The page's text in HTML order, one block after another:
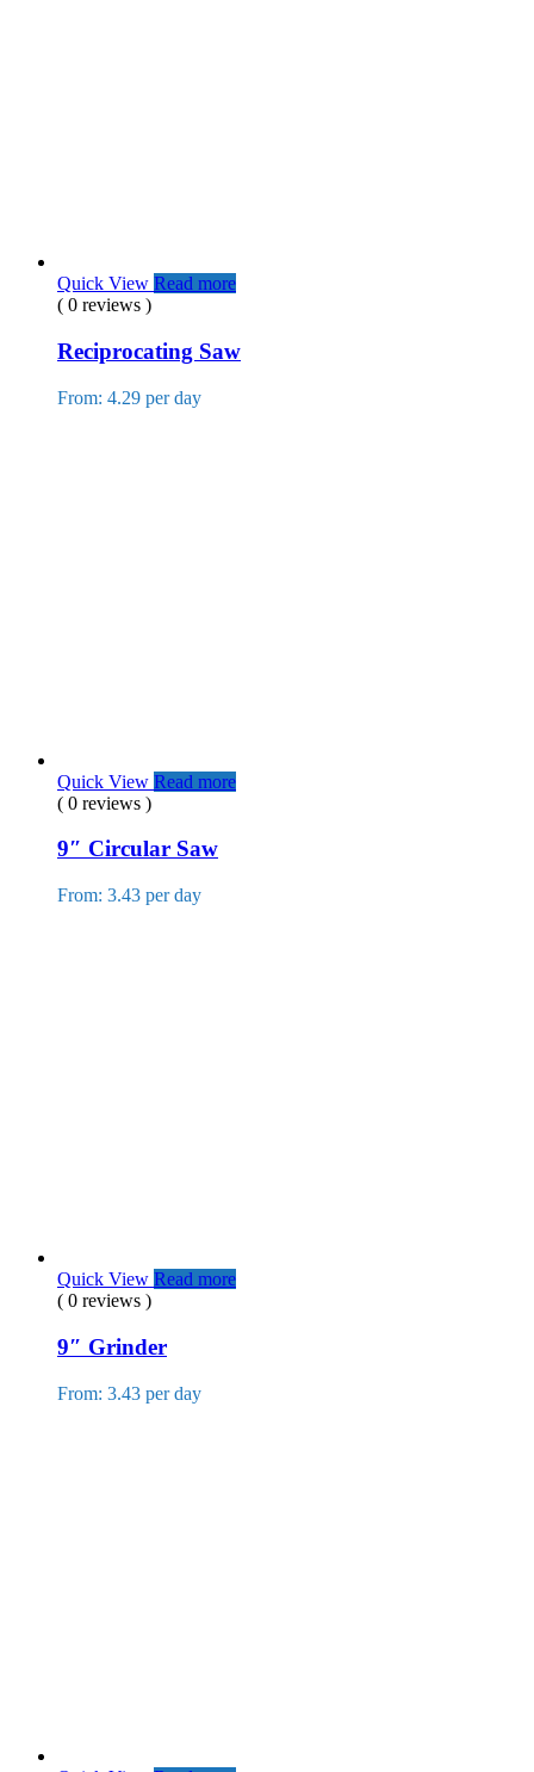
Quick View Read more
( 0 reviews )
Reciprocating Saw
From: 4.29 per day
Quick View Read more
( 0 reviews )
9″ Circular Saw
From: 3.43 per day
Quick View Read more
( 0 reviews )
9″ Grinder
From: 3.43 per day